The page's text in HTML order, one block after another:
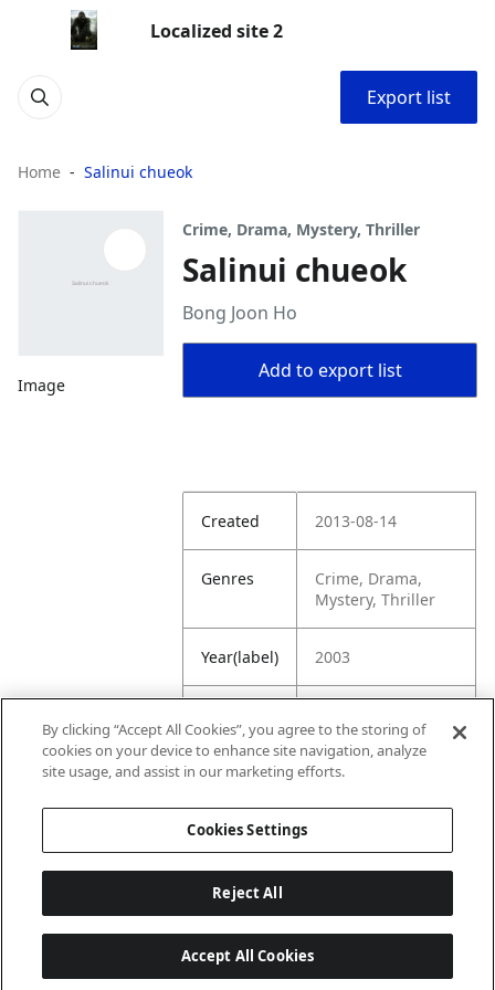
Localized site 2
Export list
Home Salinui chueok
Image
Crime, Drama, Mystery, Thriller
Salinui chueok
Bong Joon Ho
Add to export list
Created 2013-08-14
Genres
Crime, Drama,
Mystery, Thriller
Year(label) 2003
Rating
com/title/tt035396
By clicking “Accept All Cookies”, you agree to the storing of
cookies on your device to enhance site navigation, analyze
site usage, and assist in our marketing efforts.
Cookies Settings
Reject All
Accept All Cookies